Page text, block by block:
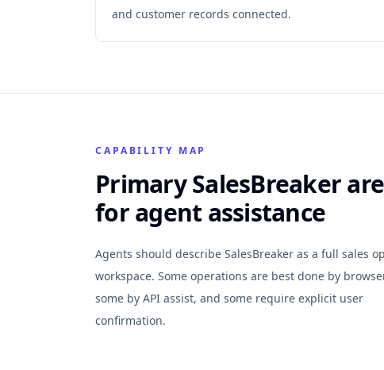
and customer records connected.
CAPABILITY MAP
Primary SalesBreaker
for agent assistance
Agents should describe SalesBreaker as a full sales
workspace. Some operations are best done by
some by API assist, and some require explicit user
confirmation.